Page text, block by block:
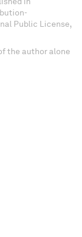
Public License,
the author alone